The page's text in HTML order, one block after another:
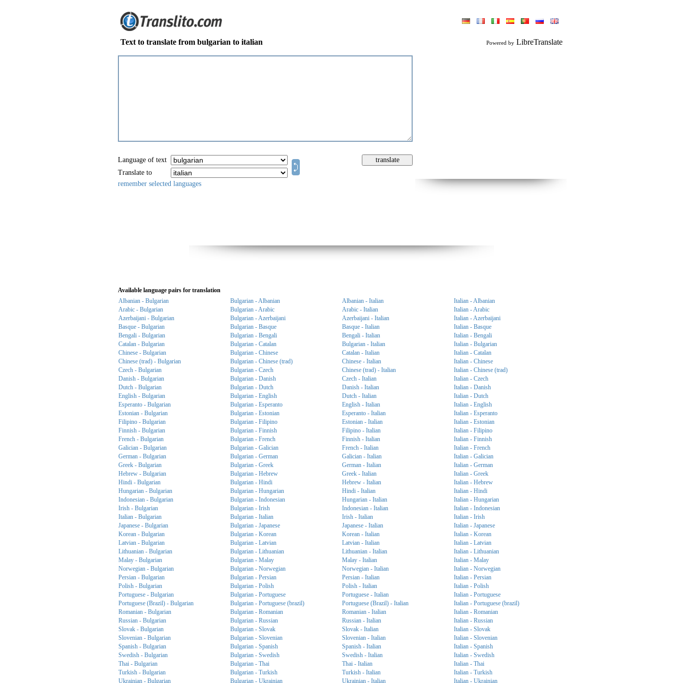
Text to translate from bulgarian to italian Powered by LibreTranslate
Language of text
Translate to
remember selected languages
Available language pairs for translation
Albanian - Bulgarian
Bulgarian - Albanian Albanian - Italian
Italian - Albanian
Arabic - Bulgarian
Bulgarian - Arabic Arabic - Italian
Italian - Arabic
Azerbaijani - Bulgarian
Bulgarian - Azerbaijani Azerbaijani - Italian
Italian - Azerbaijani
Basque - Bulgarian
Bulgarian - Basque Basque - Italian
Italian - Basque
Bengali - Bulgarian
Bulgarian - Bengali Bengali - Italian
Italian - Bengali
Catalan - Bulgarian
Bulgarian - Catalan Bulgarian - Italian
Italian - Bulgarian
Chinese - Bulgarian
Bulgarian - Chinese Catalan - Italian
Italian - Catalan
Chinese (trad) - Bulgarian
Bulgarian - Chinese (trad) Chinese - Italian
Italian - Chinese
Czech - Bulgarian
Bulgarian - Czech Chinese (trad) - Italian
Italian - Chinese (trad)
Danish - Bulgarian
Bulgarian - Danish Czech - Italian
Italian - Czech
Dutch - Bulgarian
Bulgarian - Dutch Danish - Italian
Italian - Danish
English - Bulgarian
Bulgarian - English Dutch - Italian
Italian - Dutch
Esperanto - Bulgarian
Bulgarian - Esperanto English - Italian
Italian - English
Estonian - Bulgarian
Bulgarian - Estonian Esperanto - Italian
Italian - Esperanto
Filipino - Bulgarian
Bulgarian - Filipino Estonian - Italian
Italian - Estonian
Finnish - Bulgarian
Bulgarian - Finnish Filipino - Italian
Italian - Filipino
French - Bulgarian
Bulgarian - French Finnish - Italian
Italian - Finnish
Galician - Bulgarian
Bulgarian - Galician French - Italian
Italian - French
German - Bulgarian
Bulgarian - German Galician - Italian
Italian - Galician
Greek - Bulgarian
Bulgarian - Greek German - Italian
Italian - German
Hebrew - Bulgarian
Bulgarian - Hebrew Greek - Italian
Italian - Greek
Hindi - Bulgarian
Bulgarian - Hindi Hebrew - Italian
Italian - Hebrew
Hungarian - Bulgarian
Bulgarian - Hungarian Hindi - Italian
Italian - Hindi
Indonesian - Bulgarian
Bulgarian - Indonesian Hungarian - Italian
Italian - Hungarian
Irish - Bulgarian
Bulgarian - Irish Indonesian - Italian
Italian - Indonesian
Italian - Bulgarian
Bulgarian - Italian Irish - Italian
Italian - Irish
Japanese - Bulgarian
Bulgarian - Japanese Japanese - Italian
Italian - Japanese
Korean - Bulgarian
Bulgarian - Korean Korean - Italian
Italian - Korean
Latvian - Bulgarian
Bulgarian - Latvian Latvian - Italian
Italian - Latvian
Lithuanian - Bulgarian
Bulgarian - Lithuanian Lithuanian - Italian
Italian - Lithuanian
Malay - Bulgarian
Bulgarian - Malay Malay - Italian
Italian - Malay
Norwegian - Bulgarian
Bulgarian - Norwegian Norwegian - Italian
Italian - Norwegian
Persian - Bulgarian
Bulgarian - Persian Persian - Italian
Italian - Persian
Polish - Bulgarian
Bulgarian - Polish Polish - Italian
Italian - Polish
Portuguese - Bulgarian
Bulgarian - Portuguese Portuguese - Italian
Italian - Portuguese
Portuguese (Brazil) - Bulgarian
Bulgarian - Portuguese (brazil) Portuguese (Brazil) - Italian
Italian - Portuguese (brazil)
Romanian - Bulgarian
Bulgarian - Romanian Romanian - Italian
Italian - Romanian
Russian - Bulgarian
Bulgarian - Russian Russian - Italian
Italian - Russian
Slovak - Bulgarian
Bulgarian - Slovak Slovak - Italian
Italian - Slovak
Slovenian - Bulgarian
Bulgarian - Slovenian Slovenian - Italian
Italian - Slovenian
Spanish - Bulgarian
Bulgarian - Spanish Spanish - Italian
Italian - Spanish
Swedish - Bulgarian
Bulgarian - Swedish Swedish - Italian
Italian - Swedish
Thai - Bulgarian
Bulgarian - Thai Thai - Italian
Italian - Thai
Turkish - Bulgarian
Bulgarian - Turkish Turkish - Italian
Italian - Turkish
Ukrainian - Bulgarian
Bulgarian - Ukrainian Ukrainian - Italian Italian - Ukrainian